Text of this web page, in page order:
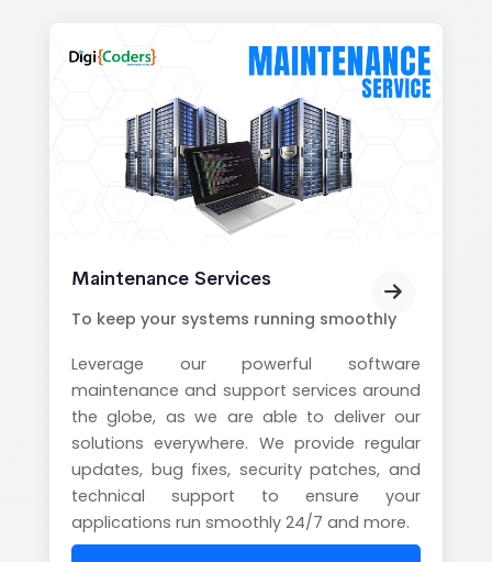
Maintenance Services
To keep your systems running smoothly
Leverage our powerful software
maintenance and support services around
the globe, as we are able to deliver our
solutions everywhere. We provide regular
updates, bug fixes, security patches, and
technical support to ensure your
applications run smoothly 24/7 and more.